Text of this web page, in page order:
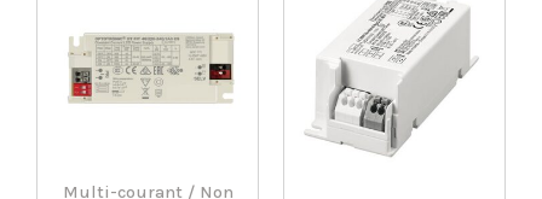
Multi-courant / Non